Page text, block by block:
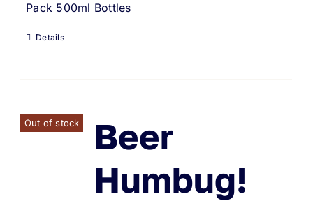
Pack 500ml Bottles
Details
Out of stock
Beer
Humbug!